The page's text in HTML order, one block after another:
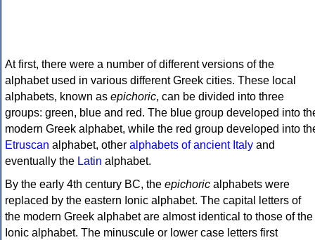
At first, there were a number of different versions of the
alphabet used in various different Greek cities. These local
alphabets, known as epichoric, can be divided into three
groups: green, blue and red. The blue group developed into
modern Greek alphabet, while the red group developed into
Etruscan alphabet, other alphabets of ancient Italy and
eventually the Latin alphabet.
By the early 4th century BC, the epichoric alphabets were
replaced by the eastern Ionic alphabet. The capital letters of
the modern Greek alphabet are almost identical to those of the
Ionic alphabet. The minuscule or lower case letters first